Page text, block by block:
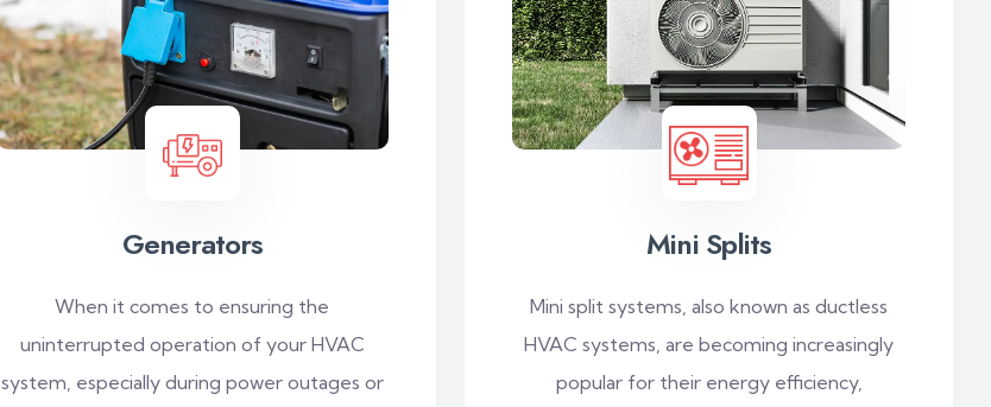
Generators
When it comes to ensuring the
uninterrupted operation of your HVAC
system, especially during power outages or
Mini Splits
Mini split systems, also known as ductless
HVAC systems, are becoming increasingly
popular for their energy efficiency,